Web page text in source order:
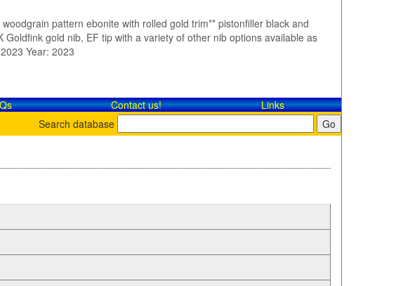
pattern ebonite with rolled gold trim** pistonfiller black and
gold nib, EF tip with a variety of other nib options available as
Year: 2023
Contact​ us!
Links
Search database